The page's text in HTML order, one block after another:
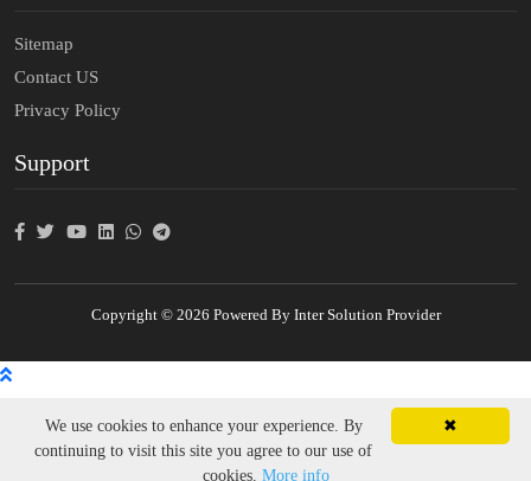
Sitemap
Contact US
Privacy Policy
Support
Copyright © 2026 Powered By Inter Solution Provider
✖
We use cookies to enhance your experience. By
continuing to visit this site you agree to our use of
cookies. More info